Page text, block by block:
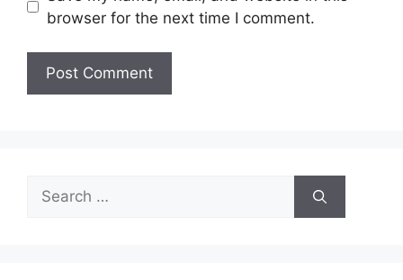
browser for the next time I comment.
Search
for: